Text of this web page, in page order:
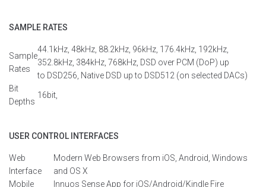
SAMPLE RATES
Sample
Rates
44.1kHz, 48kHz, 88.2kHz, 96kHz, 176.4kHz , 192kHz,
352.8kHz, 384kHz, 768kHz , DSD over PCM (DoP) up
to DSD256 , Native DSD up to DSD512 (on selected DACs)
Bit
Depths
16bit,
USER CONTROL INTERFACES
Web
Interface
Modern Web Browsers from iOS, Android, Windows
and OS X
Mobile
Innuos SenseApp for iOS/Android/Kindle Fire